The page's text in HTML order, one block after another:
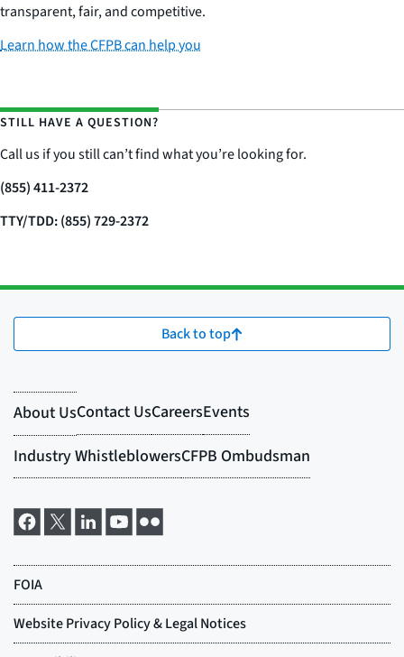
transparent, fair, and competitive.
Learn how the CFPB can help you
STILL HAVE A QUESTION?
Call us if you still can’t find what you’re looking for.
(855) 411-2372
TTY/TDD: (855) 729-2372
Back to top